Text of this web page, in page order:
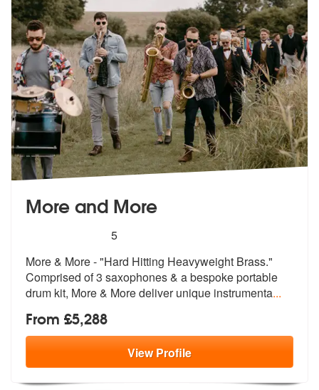
More and More
stars - More and More are Highly Recommended
5
More & More - "Hard Hitting Heavyweight Brass."
Comprised of 3 saxophones & a bespoke portable
drum kit, More & More deliver unique instrumenta...
From £5,288
ViewProfile